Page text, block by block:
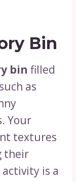
Bin
bin filled
as
Your
textures
their
is a